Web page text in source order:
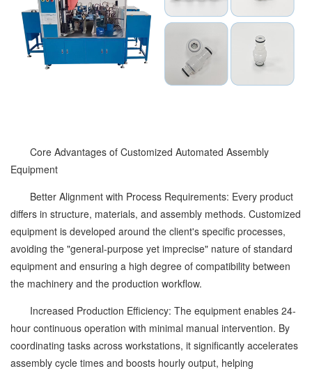
Core Advantages of Customized Automated Assembly
Equipment
Better Alignment with Process Requirements: Every product
differs in structure, materials, and assembly methods. Customized
equipment is developed around the client's specific processes,
avoiding the "general-purpose yet imprecise" nature of standard
equipment and ensuring a high degree of compatibility between
the machinery and the production workflow.
Increased Production Efficiency: The equipment enables 24-
hour continuous operation with minimal manual intervention. By
coordinating tasks across workstations, it significantly accelerates
assembly cycle times and boosts hourly output, helping